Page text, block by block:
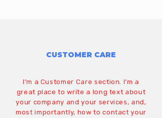
CUSTOMER CARE
I’m a Customer Care section. I’m a
great place to write a long text about
your company and your services, and,
most importantly, how to contact your